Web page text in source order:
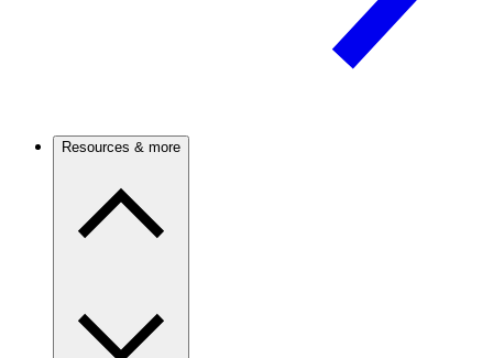
Resources & more